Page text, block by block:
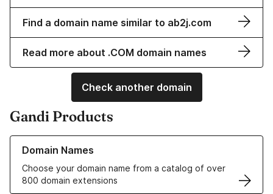
Find a domain name similar to ab2j.com
Read more about .COM domain names
Check another domain
Gandi Products
Domain Names
Choose your domain name from a catalog of over
800 domain extensions
Learn more about our Domain Names